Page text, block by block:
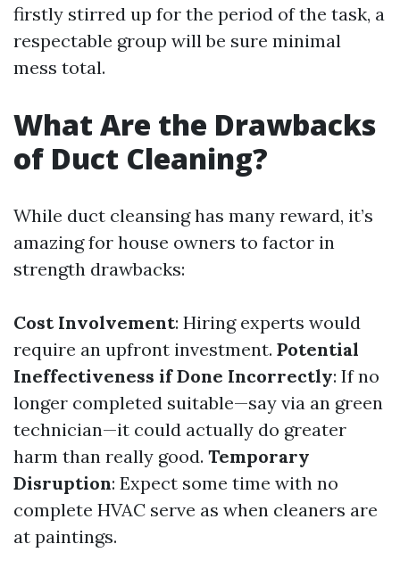
firstly stirred up for the period of the task, a
respectable group will be sure minimal
mess total.
What Are the Drawbacks
of Duct Cleaning?
While duct cleansing has many reward, it’s
amazing for house owners to factor in
strength drawbacks:
Cost Involvement: Hiring experts would
require an upfront investment. Potential
Ineffectiveness if Done Incorrectly: If no
longer completed suitable—say via an green
technician—it could actually do greater
harm than really good. Temporary
Disruption: Expect some time with no
complete HVAC serve as when cleaners are
at paintings.